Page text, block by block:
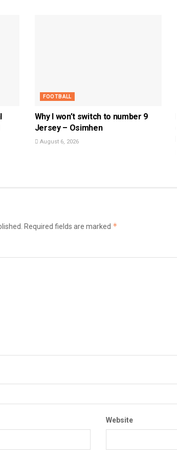
FOOTBALL
Why I won’t switch to number 9
Jersey – Osimhen
August 6, 2026
Required fields are marked *
Website